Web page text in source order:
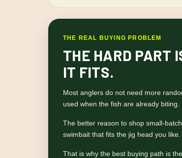
THE REAL BUYING PROBLEM
THE HARD PART
IT FITS.
Most anglers do not need more
used when the fish are already biting.
The better reason to shop small-
swimbait that fits the jig head you
That is why the best buying path is